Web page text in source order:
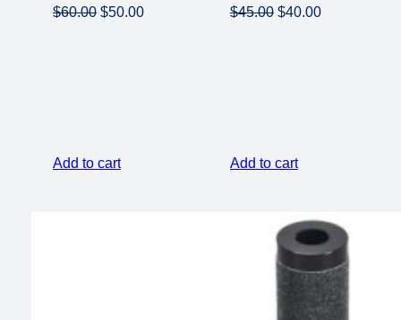
$60.00 Original
$50.00Current
Add to cart
$45.00 Original
$40.00Current
Add to cart